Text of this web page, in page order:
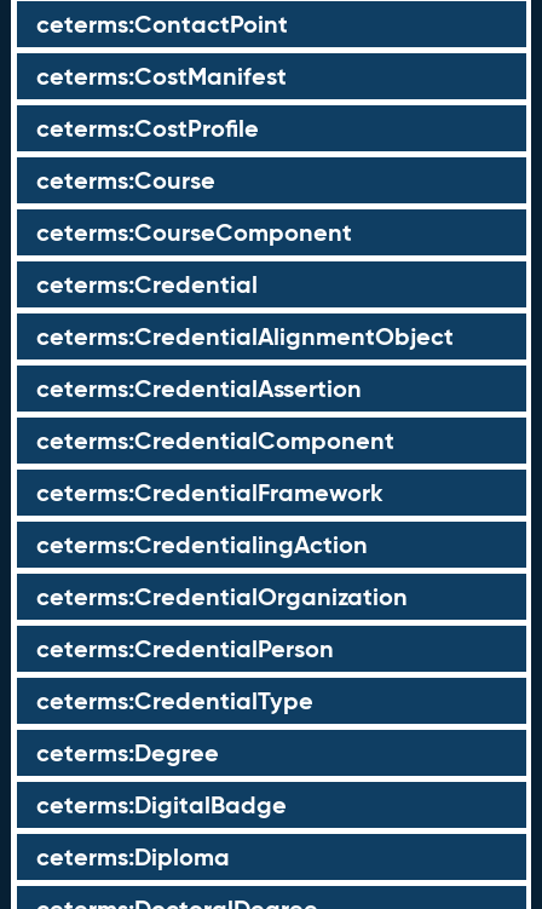
ceterms:ContactPoint
ceterms:CostManifest
ceterms:CostProfile
ceterms:Course
ceterms:CourseComponent
ceterms:Credential
ceterms:CredentialAlignmentObject
ceterms:CredentialAssertion
ceterms:CredentialComponent
ceterms:CredentialFramework
ceterms:CredentialingAction
ceterms:CredentialOrganization
ceterms:CredentialPerson
ceterms:CredentialType
ceterms:Degree
ceterms:DigitalBadge
ceterms:Diploma